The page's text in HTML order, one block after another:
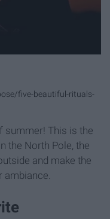
five-beautiful-rituals-
summer! This is the
the North Pole, the
and make the
ambiance.